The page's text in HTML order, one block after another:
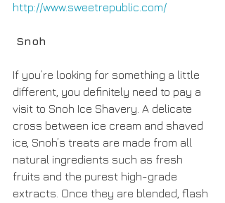
http://www.sweetrepublic.com/
Snoh
If you’re looking for something a little
different, you definitely need to pay a
visit to Snoh Ice Shavery. A delicate
cross between ice cream and shaved
ice, Snoh’s treats are made from all
natural ingredients such as fresh
fruits and the purest high-grade
extracts. Once they are blended, flash